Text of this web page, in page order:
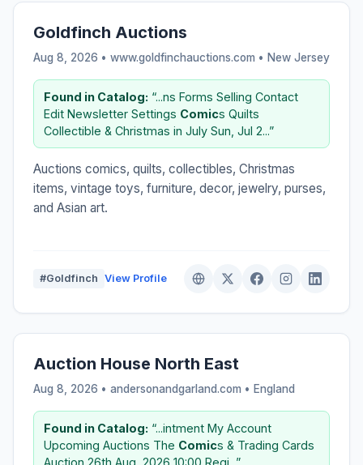
Goldfinch Auctions
Aug 8, 2026 • www.goldfinchauctions.com • New Jersey
Found in Catalog: “...ns Forms Selling Contact
Edit Newsletter Settings Comics Quilts
Collectible & Christmas in July Sun, Jul 2...”
Auctions comics, quilts, collectibles, Christmas
items, vintage toys, furniture, decor, jewelry, purses,
and Asian art.
#Goldfinch View Profile
Auction House North East
Aug 8, 2026 • andersonandgarland.com • England
Found in Catalog: “...intment My Account
Upcoming Auctions The Comics & Trading Cards
Auction 26th Aug, 2026 10:00 Regi...”